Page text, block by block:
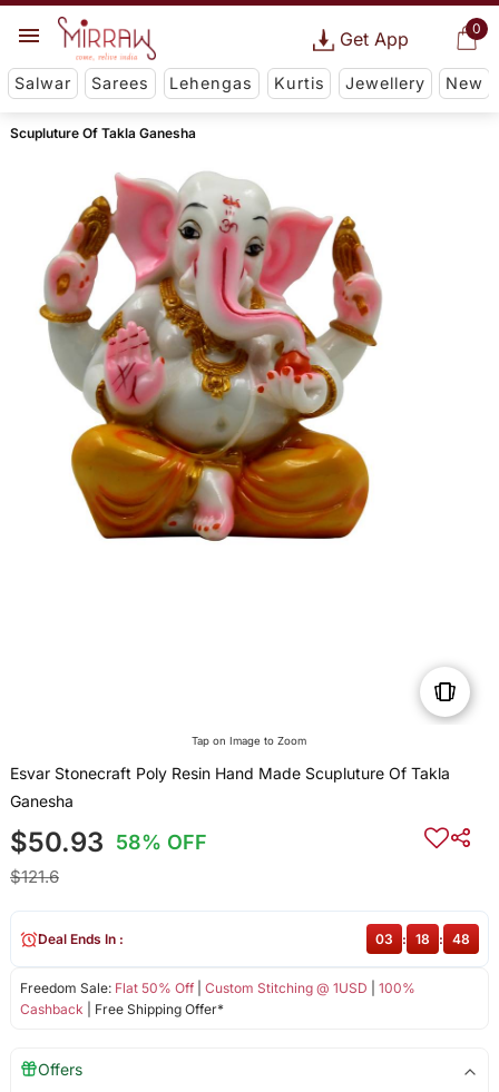
0
Get App
Salwar Sarees Lehengas Kurtis Jewellery New
Scupluture Of Takla Ganesha
Tap on Image to Zoom
Esvar Stonecraft Poly Resin Hand Made Scupluture Of Takla
Ganesha
$50.93 58% OFF
$121.6
Freedom Sale: Flat 50% Off| Custom Stitching @ 1USD
100%
Cashback | Free Shipping Offer*
Deal Ends In : 03 : 18 : 48
Offers